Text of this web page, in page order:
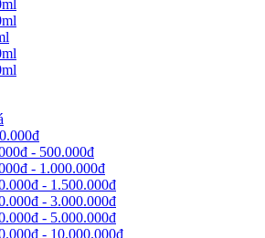
- 500.000đ
- 1.000.000đ
- 1.500.000đ
- 3.000.000đ
- 5.000.000đ
- 10.000.000đ